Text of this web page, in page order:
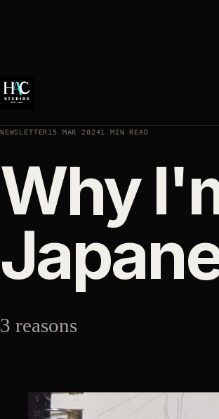
NEWSLETTER15 MAR 20241 MIN READ
Why
3 reasons